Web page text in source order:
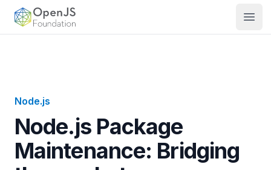
OpenJS Foundation
Node.js
Node.js Package
Maintenance: Bridging